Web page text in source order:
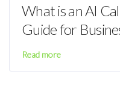
What is an AI
Guide for
Read more